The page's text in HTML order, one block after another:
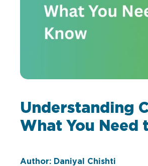
Understanding
What You Need
Author: Daniyal Chishti